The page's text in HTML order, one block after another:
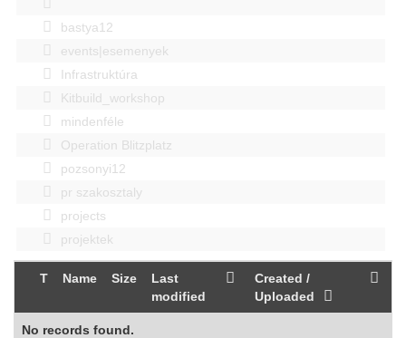
bastya12
events|esemenyek
Infrastruktúra
Kitbuild_workshop
mindenféle
Operation Blitzplatz
pozsonyi12
pr szakosztaly
projects
projektek
T Name Size
Last
modified
Created /
Uploaded
No records found.